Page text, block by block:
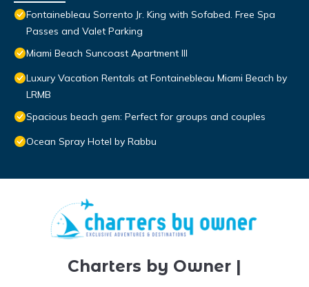
Fontainebleau Sorrento Jr. King with Sofabed. Free Spa
Passes and Valet Parking
Miami Beach Suncoast Apartment III
Luxury Vacation Rentals at Fontainebleau Miami Beach by
LRMB
Spacious beach gem: Perfect for groups and couples
Ocean Spray Hotel by Rabbu
Charters by Owner |